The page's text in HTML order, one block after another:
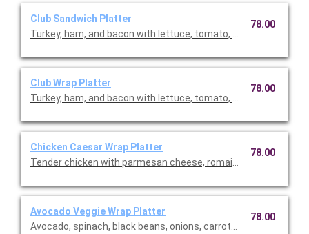
Club Sandwich Platter
Turkey, ham, and bacon with lettuce, tomato, Swiss and
78.00
Club Wrap Platter
Turkey, ham, and bacon with lettuce, tomato, Swiss and
78.00
Chicken Caesar Wrap Platter
Tender chicken with parmesan cheese, romaine lettuce, and
78.00
Avocado Veggie Wrap Platter
Avocado, spinach, black beans, onions, carrots, cheddar, fried
78.00